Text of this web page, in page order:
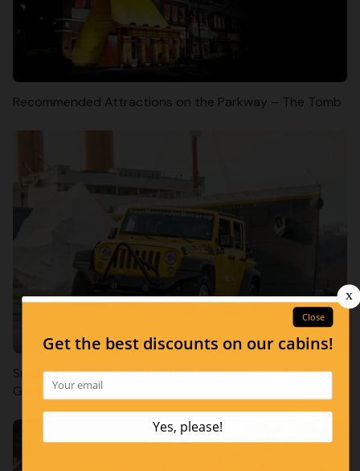
Recommended Attractions on the Parkway – The Tomb
Smoky Mountain Jeep Rental Photography by Eric
Gebhart